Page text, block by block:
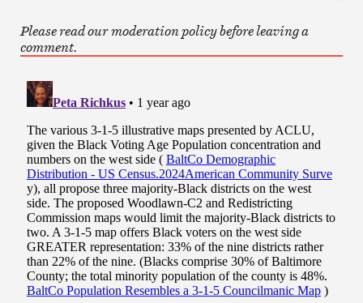
Please read our moderation policy before leaving a
comment.